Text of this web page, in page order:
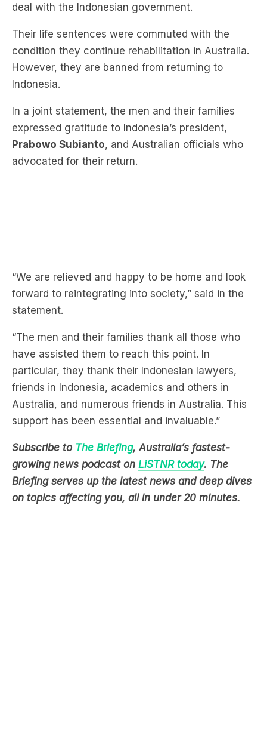
deal with the Indonesian government.
Their life sentences were commuted with the
condition they continue rehabilitation in Australia.
However, they are banned from returning to
Indonesia.
In a joint statement, the men and their families
expressed gratitude to Indonesia’s president,
Prabowo Subianto, and Australian officials who
advocated for their return.
“We are relieved and happy to be home and look
forward to reintegrating into society,” said in the
statement.
“The men and their families thank all those who
have assisted them to reach this point. In
particular, they thank their Indonesian lawyers,
friends in Indonesia, academics and others in
Australia, and numerous friends in Australia. This
support has been essential and invaluable.”
Subscribe to The Briefing, Australia’s fastest-
growing news podcast on LiSTNR today. The
Briefing serves up the latest news and deep dives
on topics affecting you, all in under 20 minutes.